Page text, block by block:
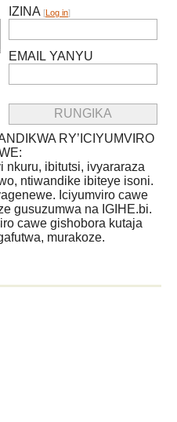
IZINA [Log in]
EMAIL YANYU
RY’ICIYUMVIRO
nkuru, ibitutsi, ivyararaza
ntiwandike ibiteye isoni.
Iciyumviro cawe
gusuzumwa na IGIHE.bi.
cawe gishobora kutaja
murakoze.